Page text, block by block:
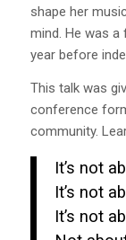
shape her
mind. He was
year before
This talk was
conference
community.
It’s not
It’s not
It’s not